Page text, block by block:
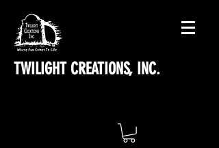
TWILIGHT CREATIONS, INC.